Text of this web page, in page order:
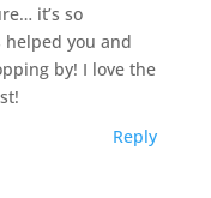
it’s so
helped you and
by! I love the
Reply